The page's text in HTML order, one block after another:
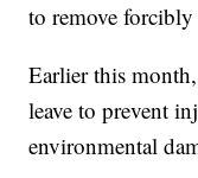
to remove forcibly
Earlier this
leave to prevent
environmental